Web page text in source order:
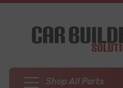
SKIP TO CONTENT
Shop All Parts